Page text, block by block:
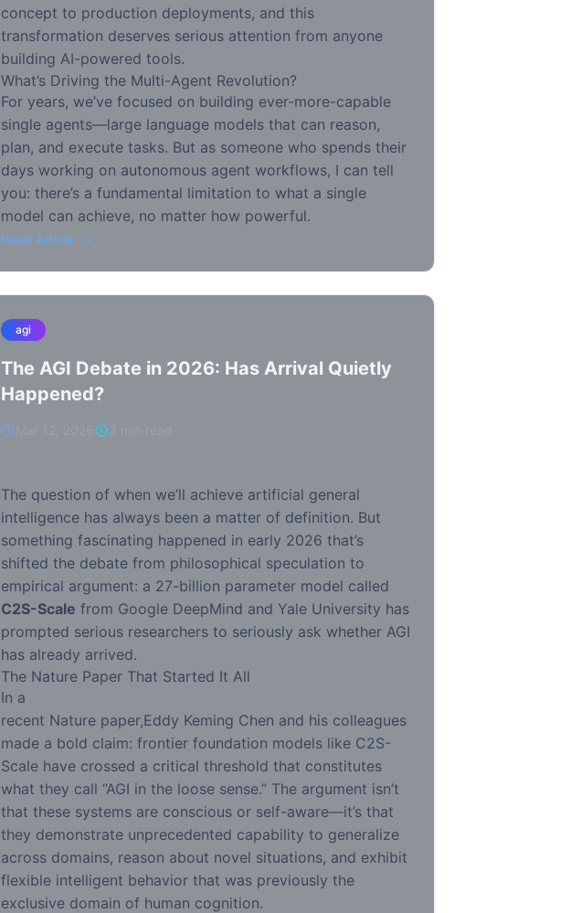
concept to production deployments, and this
transformation deserves serious attention from anyone
building AI-powered tools.
What’s Driving the Multi-Agent Revolution?
For years, we’ve focused on building ever-more-capable
single agents—large language models that can reason,
plan, and execute tasks. But as someone who spends their
days working on autonomous agent workflows, I can tell
you: there’s a fundamental limitation to what a single
model can achieve, no matter how powerful.
Read Article
agi
The AGI Debate in 2026: Has Arrival Quietly
Happened?
The question of when we’ll achieve artificial general
intelligence has always been a matter of definition. But
something fascinating happened in early 2026 that’s
shifted the debate from philosophical speculation to
empirical argument: a 27-billion parameter model called
C2S-Scale from Google DeepMind and Yale University has
prompted serious researchers to seriously ask whether AGI
has already arrived.
The Nature Paper That Started It All
In a
recent Nature paper,Eddy Keming Chen and his colleagues
made a bold claim: frontier foundation models like C2S-
Scale have crossed a critical threshold that constitutes
what they call “AGI in the loose sense.” The argument isn’t
that these systems are conscious or self-aware—it’s that
they demonstrate unprecedented capability to generalize
across domains, reason about novel situations, and exhibit
flexible intelligent behavior that was previously the
exclusive domain of human cognition.